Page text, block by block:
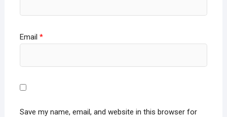
Email *
Save my name, email, and website in this browser for